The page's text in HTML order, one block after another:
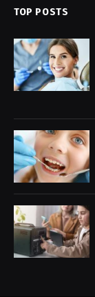
TOP POSTS